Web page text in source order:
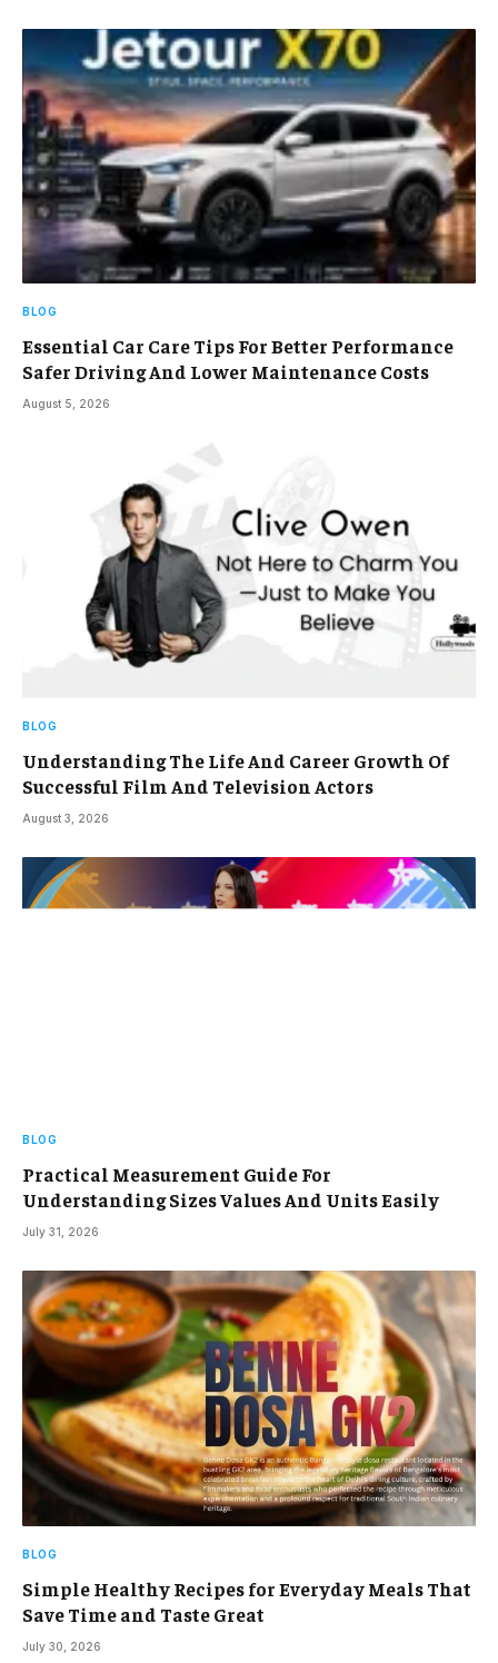
BLOG
Essential Car Care Tips For Better Performance
Safer Driving And Lower Maintenance Costs
August 5, 2026
BLOG
Understanding The Life And Career Growth Of
Successful Film And Television Actors
August 3, 2026
BLOG
Practical Measurement Guide For
Understanding Sizes Values And Units Easily
July 31, 2026
BLOG
Simple Healthy Recipes for Everyday Meals That
Save Time and Taste Great
July 30, 2026